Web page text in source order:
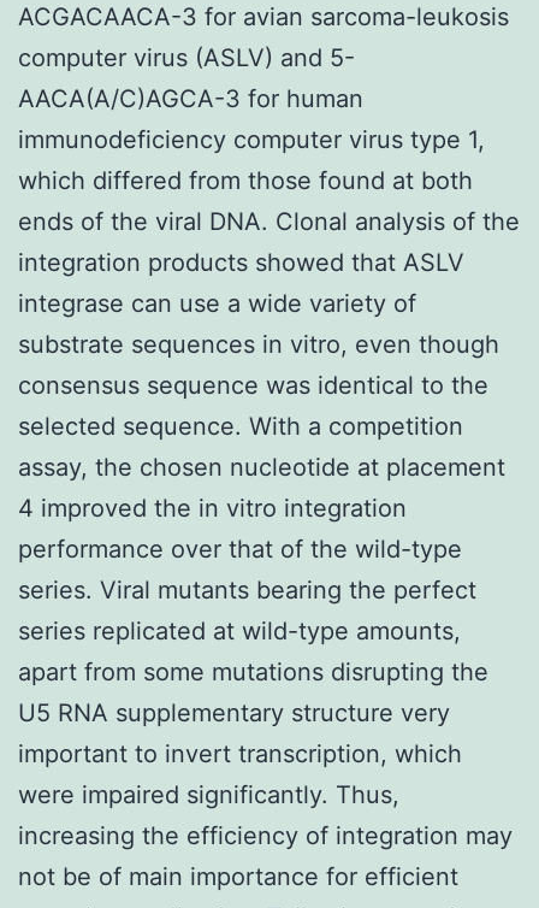
ACGACAACA-3 for avian sarcoma-leukosis
computer virus (ASLV) and 5-
AACA(A/C)AGCA-3 for human
immunodeficiency computer virus type 1,
which differed from those found at both
ends of the viral DNA. Clonal analysis of the
integration products showed that ASLV
integrase can use a wide variety of
substrate sequences in vitro, even though
consensus sequence was identical to the
selected sequence. With a competition
assay, the chosen nucleotide at placement
4 improved the in vitro integration
performance over that of the wild-type
series. Viral mutants bearing the perfect
series replicated at wild-type amounts,
apart from some mutations disrupting the
U5 RNA supplementary structure very
important to invert transcription, which
were impaired significantly. Thus,
increasing the efficiency of integration may
not be of main importance for efficient